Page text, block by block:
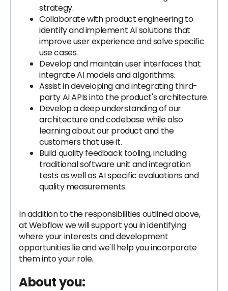
strategy.
Collaborate with product engineering to
identify and implement AI solutions that
improve user experience and solve specific
use cases.
Develop and maintain user interfaces that
integrate AI models and algorithms.
Assist in developing and integrating third-
party AI APIs into the product's architecture.
Develop a deep understanding of our
architecture and codebase while also
learning about our product and the
customers that use it.
Build quality feedback tooling, including
traditional software unit and integration
tests as well as AI specific evaluations and
quality measurements.
In addition to the responsibilities outlined above,
at Webflow we will support you in identifying
where your interests and development
opportunities lie and we'll help you incorporate
them into your role.
About you: